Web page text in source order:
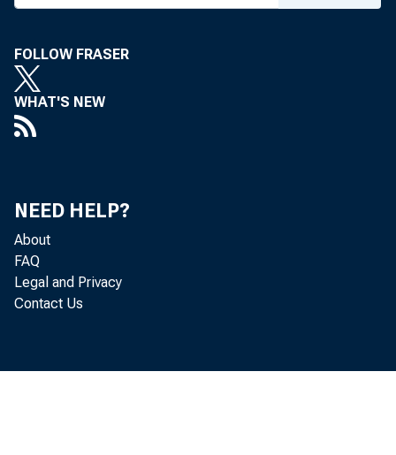
FOLLOW FRASER
WHAT'S NEW
NEED HELP?
About
FAQ
Legal and Privacy
Contact Us